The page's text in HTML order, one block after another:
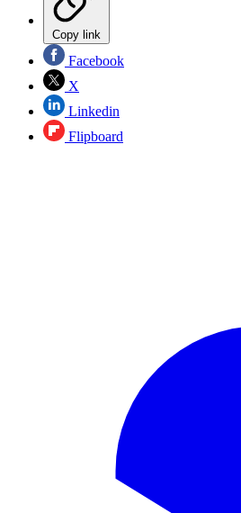
Copy link
Facebook
X
Linkedin
Flipboard